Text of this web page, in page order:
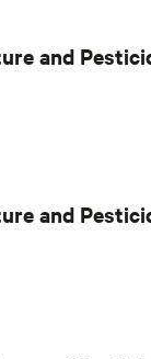
and
and